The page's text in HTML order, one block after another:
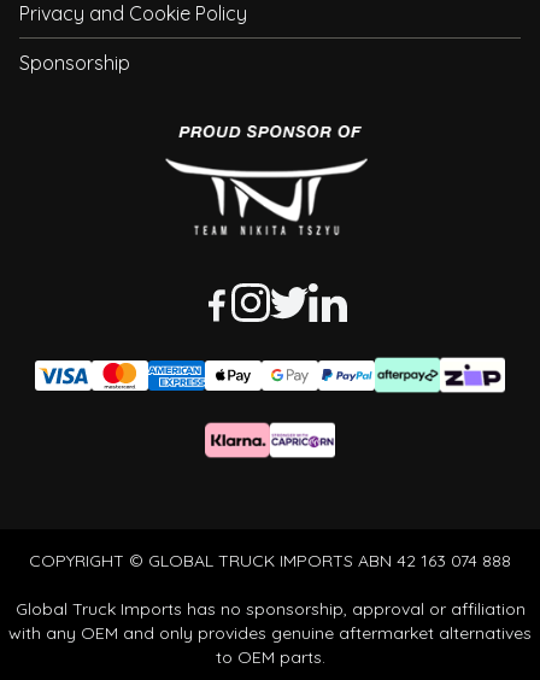
Privacy and Cookie Policy
Sponsorship
COPYRIGHT © GLOBAL TRUCK IMPORTS ABN 42 163 074 888
Global Truck Imports has no sponsorship, approval or affiliation
with any OEM and only provides genuine aftermarket alternatives
to OEM parts.